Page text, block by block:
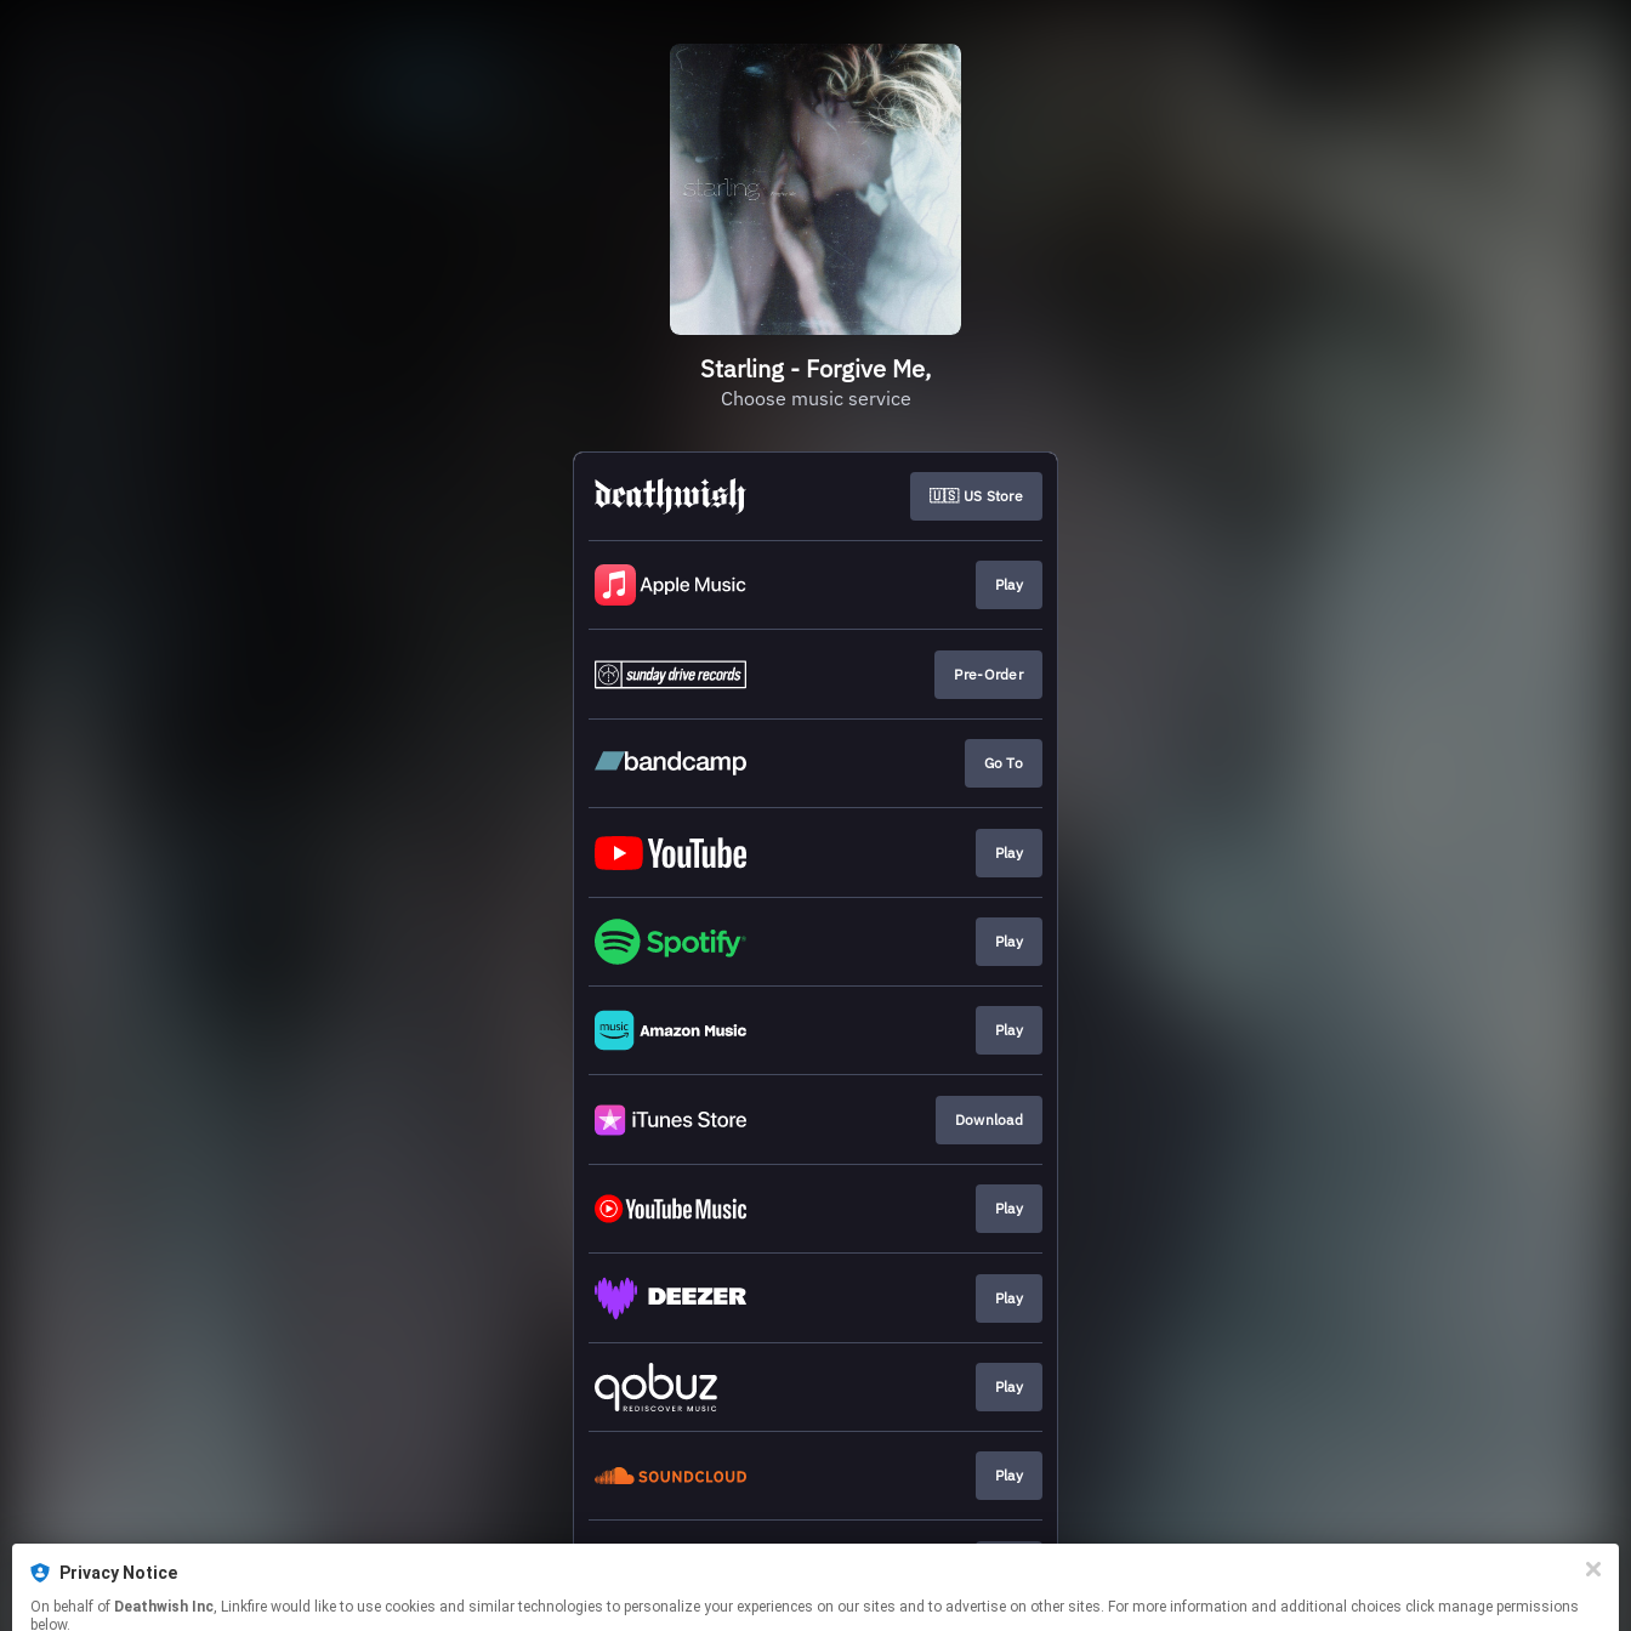
Starling - Forgive Me,
Choose music service
🇺🇸 US Store
Play
Pre-Order
Go To
Play
Play
Play
Download
Play
Play
Play
Play
Privacy Notice
On behalf of Deathwish Inc, Linkfire would like to use cookies and similar technologies to personalize your experiences on our sites and to advertise on other sites. For more information and additional choices click manage permissions
below.